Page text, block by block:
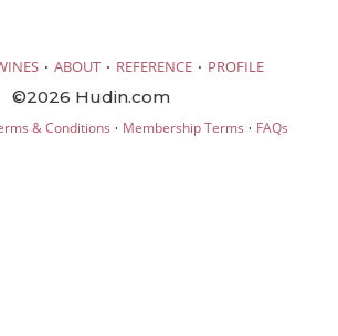
· ABOUT · REFERENCE · PROFILE
©2026 Hudin.com
& Conditions · Membership Terms · FAQs